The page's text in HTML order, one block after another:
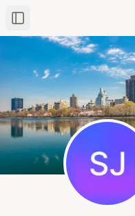
Toggle Sidebar